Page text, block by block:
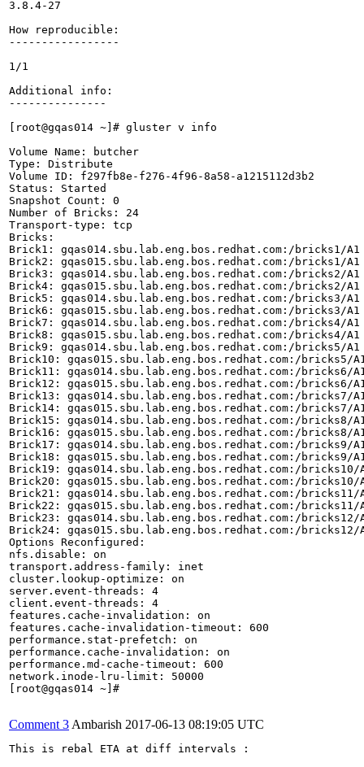
3.8.4-27
How reproducible:
-----------------
1/1
Additional info:
---------------
[root@gqas014 ~]# gluster v info
Volume Name: butcher
Type: Distribute
Volume ID: f297fb8e-f276-4f96-8a58-a1215112d3b2
Status: Started
Snapshot Count: 0
Number of Bricks: 24
Transport-type: tcp
Bricks:
Brick1: gqas014.sbu.lab.eng.bos.redhat.com:/bricks1/A1
Brick2: gqas015.sbu.lab.eng.bos.redhat.com:/bricks1/A1
Brick3: gqas014.sbu.lab.eng.bos.redhat.com:/bricks2/A1
Brick4: gqas015.sbu.lab.eng.bos.redhat.com:/bricks2/A1
Brick5: gqas014.sbu.lab.eng.bos.redhat.com:/bricks3/A1
Brick6: gqas015.sbu.lab.eng.bos.redhat.com:/bricks3/A1
Brick7: gqas014.sbu.lab.eng.bos.redhat.com:/bricks4/A1
Brick8: gqas015.sbu.lab.eng.bos.redhat.com:/bricks4/A1
Brick9: gqas014.sbu.lab.eng.bos.redhat.com:/bricks5/A1
Brick10: gqas015.sbu.lab.eng.bos.redhat.com:/bricks5/
Brick11: gqas014.sbu.lab.eng.bos.redhat.com:/bricks6/
Brick12: gqas015.sbu.lab.eng.bos.redhat.com:/bricks6/
Brick13: gqas014.sbu.lab.eng.bos.redhat.com:/bricks7/
Brick14: gqas015.sbu.lab.eng.bos.redhat.com:/bricks7/
Brick15: gqas014.sbu.lab.eng.bos.redhat.com:/bricks8/
Brick16: gqas015.sbu.lab.eng.bos.redhat.com:/bricks8/
Brick17: gqas014.sbu.lab.eng.bos.redhat.com:/bricks9/
Brick18: gqas015.sbu.lab.eng.bos.redhat.com:/bricks9/
Brick19: gqas014.sbu.lab.eng.bos.redhat.com:/bricks10/
Brick20: gqas015.sbu.lab.eng.bos.redhat.com:/bricks10/
Brick21: gqas014.sbu.lab.eng.bos.redhat.com:/bricks11/
Brick22: gqas015.sbu.lab.eng.bos.redhat.com:/bricks11/
Brick23: gqas014.sbu.lab.eng.bos.redhat.com:/bricks12/
Brick24: gqas015.sbu.lab.eng.bos.redhat.com:/bricks12/
Options Reconfigured:
nfs.disable: on
transport.address-family: inet
cluster.lookup-optimize: on
server.event-threads: 4
client.event-threads: 4
features.cache-invalidation: on
features.cache-invalidation-timeout: 600
performance.stat-prefetch: on
performance.cache-invalidation: on
performance.md-cache-timeout: 600
network.inode-lru-limit: 50000
[root@gqas014 ~]#
Comment 3 Ambarish 2017-06-13 08:19:05 UTC
This is rebal ETA at diff intervals :

*Interval1* :

[root@gqas014 ~]# gluster v rebalance butcher status
                                    Node Rebalanced-files          size       scanned      failures       skipped               status  run time in h:m:s
                               ---------      -----------   -----------   -----------   -----------   -----------         ------------     --------------
                               localhost              421        40.0GB           973             0             0          in progress        0:12:18
      gqas015.sbu.lab.eng.bos.redhat.com                2        20.0GB           508             0             0          in progress        0:12:18
Estimated time left for rebalance to complete :     1198:26:30
volume rebalance: butcher: success
[root@gqas014 ~]# gluster v rebalance butcher status
                                    Node Rebalanced-files          size       scanned      failures       skipped               status  run time in h:m:s
                               ---------      -----------   -----------   -----------   -----------   -----------         ------------     --------------
                               localhost              421        40.0GB           973             0             0          in progress        0:12:20
      gqas015.sbu.lab.eng.bos.redhat.com                2        20.0GB           508             0             0          in progress        0:12:20
Estimated time left for rebalance to complete :     1201:41:22
volume rebalance: butcher: success
[root@gqas014 ~]# gluster v rebalance butcher status
                                    Node Rebalanced-files          size       scanned      failures       skipped               status  run time in h:m:s
                               ---------      -----------   -----------   -----------   -----------   -----------         ------------     --------------
                               localhost              421        40.0GB           973             0             0          in progress        0:12:22
      gqas015.sbu.lab.eng.bos.redhat.com                2        20.0GB           508             0             0          in progress        0:12:22
Estimated time left for rebalance to complete :     1204:56:14
volume rebalance: butcher: success
[root@gqas014 ~]# 




*Interval2* :


[root@gqas014 ~]# gluster v rebalance butcher status
                                    Node Rebalanced-files          size       scanned      failures       skipped               status  run time in h:m:s
                               ---------      -----------   -----------   -----------   -----------   -----------         ------------     --------------
                               localhost             1958        40.0GB          4137             0             0          in progress        0:21:10
      gqas015.sbu.lab.eng.bos.redhat.com                2        20.0GB           508             0             0          in progress        0:21:10
Estimated time left for rebalance to complete :     2062:21:32
volume rebalance: butcher: success
[root@gqas014 ~]# gluster v rebalance butcher status
                                    Node Rebalanced-files          size       scanned      failures       skipped               status  run time in h:m:s
                               ---------      -----------   -----------   -----------   -----------   -----------         ------------     --------------
                               localhost             1990        40.0GB          4144             0             0          in progress        0:21:11
      gqas015.sbu.lab.eng.bos.redhat.com                2        20.0GB           508             0             0          in progress        0:21:11
Estimated time left for rebalance to complete :     2063:58:58
volume rebalance: butcher: success
[root@gqas014 ~]# gluster v rebalance butcher status
                                    Node Rebalanced-files          size       scanned      failures       skipped               status  run time in h:m:s
                               ---------      -----------   -----------   -----------   -----------   -----------         ------------     --------------
                               localhost             2052        40.0GB          4210             0             0          in progress        0:21:17
      gqas015.sbu.lab.eng.bos.redhat.com                2        20.0GB           508             0             0          in progress        0:21:17
Estimated time left for rebalance to complete :     2073:43:34
volume rebalance: butcher: success
[root@gqas014 ~]# 


*Interval3*

[root@gqas014 ~]# gluster v rebalance butcher status
                                    Node Rebalanced-files          size       scanned      failures       skipped               status  run time in h:m:s
                               ---------      -----------   -----------   -----------   -----------   -----------         ------------     --------------
                               localhost             3894        40.0GB          8096             0             0          in progress        0:33:50
      gqas015.sbu.lab.eng.bos.redhat.com                6       150.0GB           508             0             0          in progress        0:33:50
Estimated time left for rebalance to complete :     3296:31:35
volume rebalance: butcher: success
[root@gqas014 ~]# gluster v rebalance butcher status
                                    Node Rebalanced-files          size       scanned      failures       skipped               status  run time in h:m:s
                               ---------      -----------   -----------   -----------   -----------   -----------         ------------     --------------
                               localhost             3898        40.0GB          8102             0             0          in progress        0:33:52
      gqas015.sbu.lab.eng.bos.redhat.com                6       150.0GB           508             0             0          in progress        0:33:52
Estimated time left for rebalance to complete :     3299:46:28
volume rebalance: butcher: success
[root@gqas014 ~]# gluster v rebalance butcher status
                                    Node Rebalanced-files          size       scanned      failures       skipped               status  run time in h:m:s
                               ---------      -----------   -----------   -----------   -----------   -----------         ------------     --------------
                               localhost             3899        40.0GB          8162             0             0          in progress        0:33:53
      gqas015.sbu.lab.eng.bos.redhat.com                6       150.0GB           508             0             0          in progress        0:33:53
Estimated time left for rebalance to complete :     3301:23:54
volume rebalance: butcher: success
[root@gqas014 ~]# 








*Interval4* :

(reverse-i-search)`st': cd /var/log/glu^Cerfs/
[root@gqas014 glusterfs]# gluster v rebalance butcher status
                                    Node Rebalanced-files          size       scanned      failures       skipped               status  run time in h:m:s
                               ---------      -----------   -----------   -----------   -----------   -----------         ------------     --------------
                               localhost            12439        40.1GB         26304             0             0          in progress        1:01:17
      gqas015.sbu.lab.eng.bos.redhat.com             5840       420.8GB         15875             0             0          in progress        1:01:17
Estimated time left for rebalance to complete :      190:05:11
volume rebalance: butcher: success
[root@gqas014 glusterfs]# gluster v rebalance butcher status
                                    Node Rebalanced-files          size       scanned      failures       skipped               status  run time in h:m:s
                               ---------      -----------   -----------   -----------   -----------   -----------         ------------     --------------
                               localhost            12451        40.1GB         26390             0             0          in progress        1:01:20
      gqas015.sbu.lab.eng.bos.redhat.com             5852       420.8GB         15897             0             0          in progress        1:01:20
Estimated time left for rebalance to complete :      189:58:36
volume rebalance: butcher: success
[root@gqas014 glusterfs]# gluster v rebalance butcher status
                                    Node Rebalanced-files          size       scanned      failures       skipped               status  run time in h:m:s
                               ---------      -----------   -----------   -----------   -----------   -----------         ------------     --------------
                               localhost            12459        40.1GB         26391             0             0          in progress        1:01:22
      gqas015.sbu.lab.eng.bos.redhat.com             5857       420.8GB         15907             0             0          in progress        1:01:22
Estimated time left for rebalance to complete :      189:57:35
volume rebalance: butcher: success
[root@gqas014 glusterfs]# 




*Interval 5* :

[root@gqas014 ~]# gluster v rebalance butcher status
                                    Node Rebalanced-files          size       scanned      failures       skipped               status  run time in h:m:s
                               ---------      -----------   -----------   -----------   -----------   -----------         ------------     --------------
                               localhost            64709        41.4GB        137889             0             0          in progress        1:35:49
      gqas015.sbu.lab.eng.bos.redhat.com            63986       422.8GB        165367